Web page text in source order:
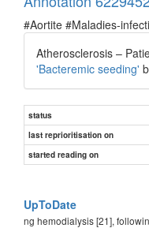
#Aortite #Maladies-
Atherosclerosis –
'Bacteremic seeding'
status
last reprioritisation on
started reading on
UpToDate
ng hemodialysis [21],